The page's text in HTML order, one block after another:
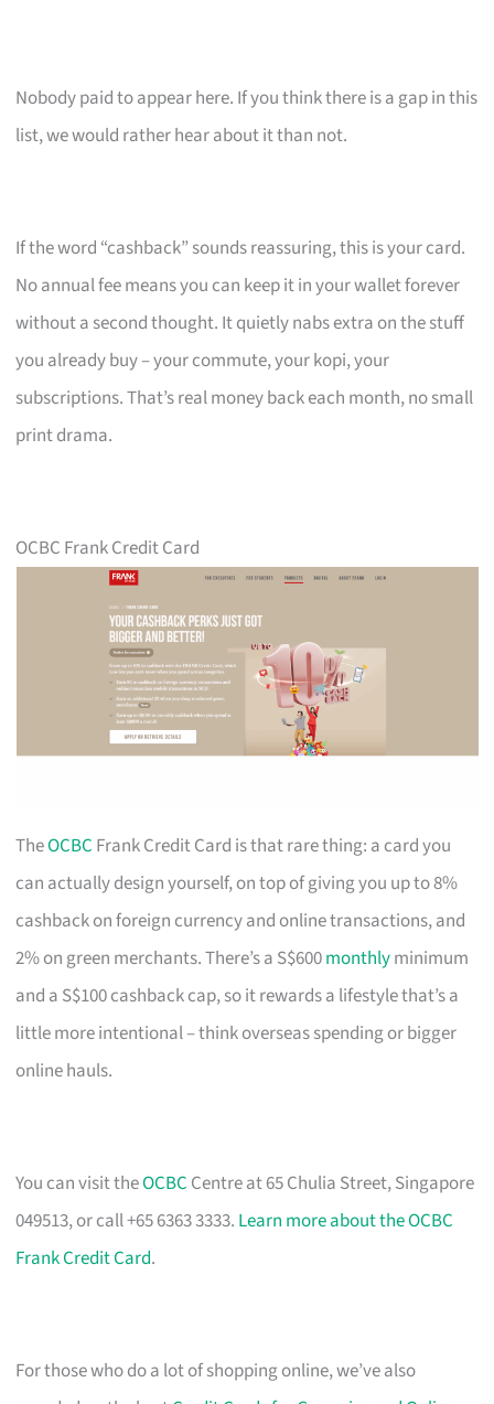
Nobody paid to appear here. If you think there is a gap in this
list, we would rather hear about it than not.
If the word “cashback” sounds reassuring, this is your card.
No annual fee means you can keep it in your wallet forever
without a second thought. It quietly nabs extra on the stuff
you already buy – your commute, your kopi, your
subscriptions. That’s real money back each month, no small
print drama.
OCBC Frank Credit Card
TheOCBC Frank Credit Card is that rare thing: a card you
can actually design yourself, on top of giving you up to 8%
cashback on foreign currency and online transactions, and
2% on green merchants. There’s a S$600monthlyminimum
and a S$100 cashback cap, so it rewards a lifestyle that’s a
little more intentional – think overseas spending or bigger
online hauls.
You can visit theOCBC Centre at 65 Chulia Street, Singapore
049513, or call +65 6363 3333. Learn more about the OCBC
Frank Credit Card.
For those who do a lot of shopping online, we’ve also